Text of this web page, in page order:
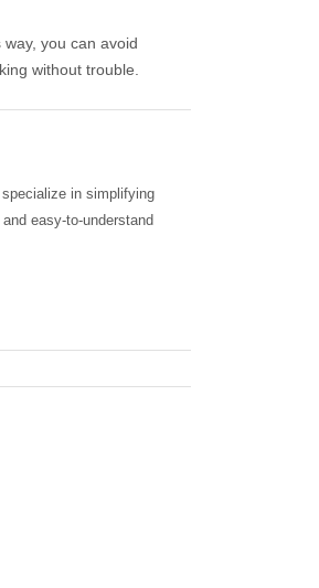
you can avoid
without trouble.
in simplifying
easy-to-understand